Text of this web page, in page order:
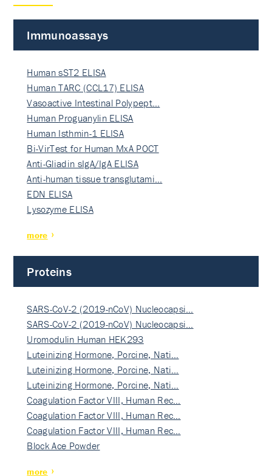
Immunoassays
Human sST2 ELISA
Human TARC (CCL17) ELISA
Vasoactive Intestinal Polypept…
Human Proguanylin ELISA
Human Isthmin-1 ELISA
Bi-VirTest for Human MxA POCT
Anti-Gliadin sIgA/IgA ELISA
Anti-human tissue transglutami…
EDN ELISA
Lysozyme ELISA
more
Proteins
SARS-CoV-2 (2019-nCoV) Nucleocapsi…
SARS-CoV-2 (2019-nCoV) Nucleocapsi…
Uromodulin Human HEK293
Luteinizing Hormone, Porcine, Nati…
Luteinizing Hormone, Porcine, Nati…
Luteinizing Hormone, Porcine, Nati…
Coagulation Factor VIII, Human Rec…
Coagulation Factor VIII, Human Rec…
Coagulation Factor VIII, Human Rec…
Block Ace Powder
more